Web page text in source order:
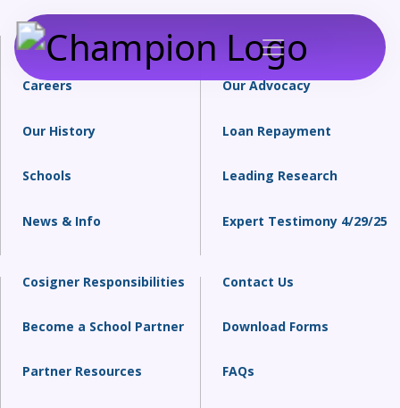
About Us
Careers
Our History
Schools
News & Info
Financial Literacy
Our Advocacy
Loan Repayment
Leading Research
Expert Testimony 4/29/25
Cosigner Responsibilities
Become a School Partner
Partner Resources
Contact Us
Download Forms
FAQs